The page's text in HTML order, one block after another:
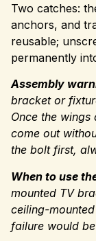
Two catches:
anchors, and
reusable;
permanently
Assembly
bracket or
Once the wings
come out
the bolt first,
When to use
mounted TV
ceiling-
failure would